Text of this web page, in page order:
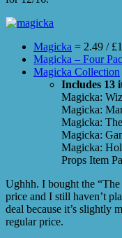
Magicka = 2.49 /
Magicka – Four
Magicka Collection
Includes 13
Magicka:
Magicka:
Magicka:
Magicka:
Magicka:
Props Item
Ughhh. I bought the
price and I still haven’t
deal because it’s slightly
regular price.